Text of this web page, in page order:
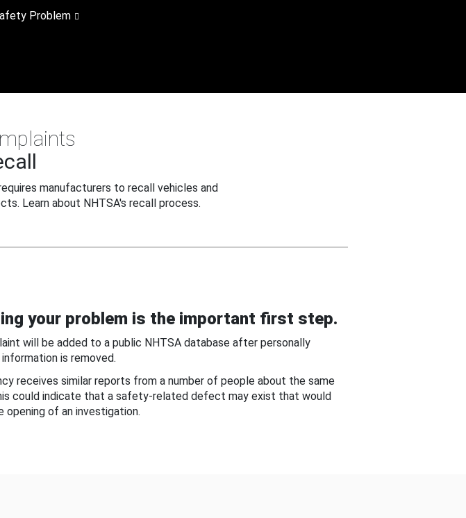
Problem
manufacturers to recall vehicles and
Learn about NHTSA's recall process.
your problem is the important first step.
will be added to a public NHTSA database after personally
is removed.
receives similar reports from a number of people about the same
could indicate that a safety-related defect may exist that would
opening of an investigation.